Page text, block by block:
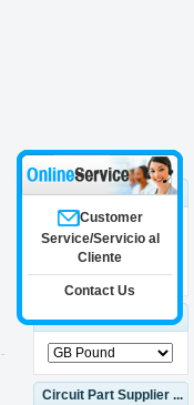
Search
Advanced Search
Currencies
Circuit Part Supplier ...
Customer
Service/Servicio al
Cliente
Contact Us